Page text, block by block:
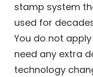
stamp system
used for
You do not
need any extra
technology